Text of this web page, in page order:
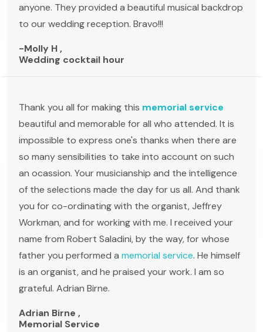
anyone. They provided a beautiful musical backdrop
to our wedding reception. Bravo!!!
-Molly H ,
Wedding cocktail hour
Thank you all for making this memorial service
beautiful and memorable for all who attended. It is
impossible to express one's thanks when there are
so many sensibilities to take into account on such
an ocassion. Your musicianship and the intelligence
of the selections made the day for us all. And thank
you for co-ordinating with the organist, Jeffrey
Workman, and for working with me. I received your
name from Robert Saladini, by the way, for whose
father you performed a memorial service. He himself
is an organist, and he praised your work. I am so
grateful. Adrian Birne.
Adrian Birne ,
Memorial Service